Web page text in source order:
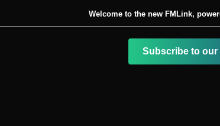
Welcome to the new FMLink,
Subscribe to our